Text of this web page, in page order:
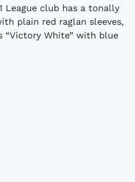
League club has a tonally
plain red raglan sleeves,
“Victory White” with blue